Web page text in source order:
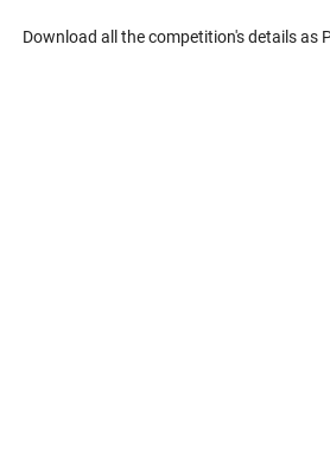
Download all the competition's details as